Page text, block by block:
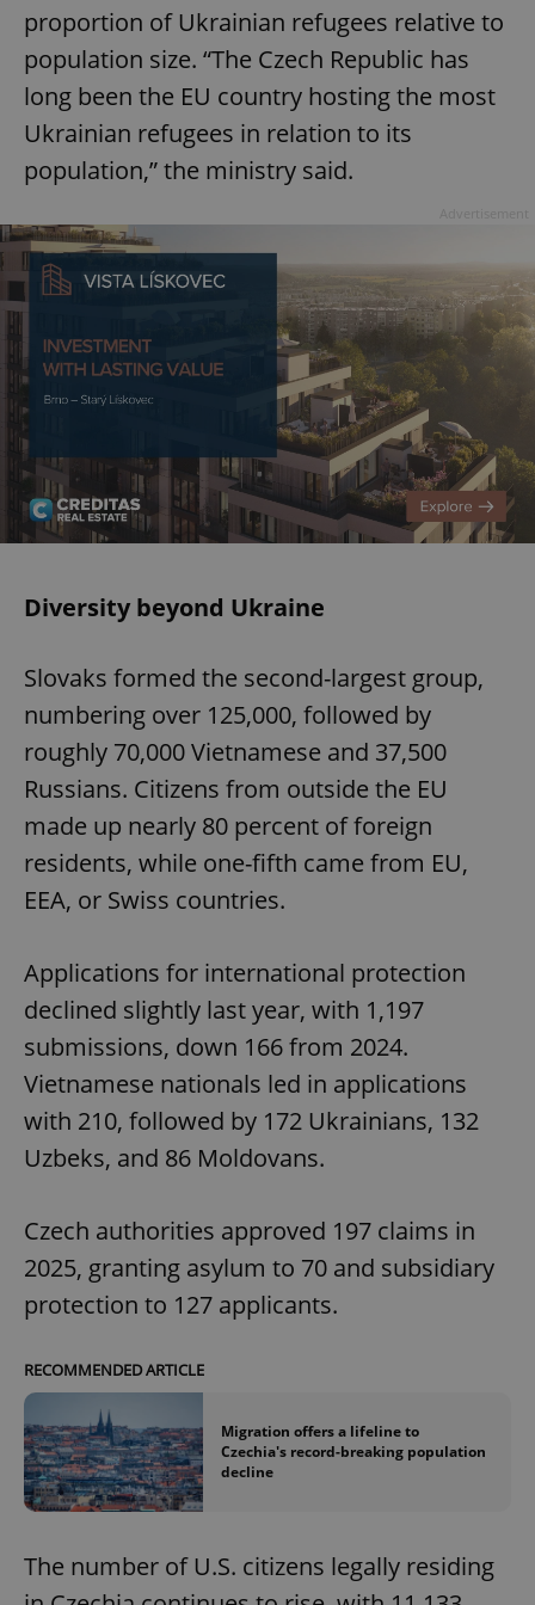
proportion of Ukrainian refugees relative to
population size. “The Czech Republic has
long been the EU country hosting the most
Ukrainian refugees in relation to its
population,” the ministry said.
Diversity beyond Ukraine
Slovaks formed the second-largest group,
numbering over 125,000, followed by
roughly 70,000 Vietnamese and 37,500
Russians. Citizens from outside the EU
made up nearly 80 percent of foreign
residents, while one-fifth came from EU,
EEA, or Swiss countries.
Applications for international protection
declined slightly last year, with 1,197
submissions, down 166 from 2024.
Vietnamese nationals led in applications
with 210, followed by 172 Ukrainians, 132
Uzbeks, and 86 Moldovans.
Czech authorities approved 197 claims in
2025, granting asylum to 70 and subsidiary
protection to 127 applicants.
RECOMMENDED ARTICLE
Migration offers a lifeline to
Czechia's record-breaking population
decline
The number of U.S. citizens legally residing